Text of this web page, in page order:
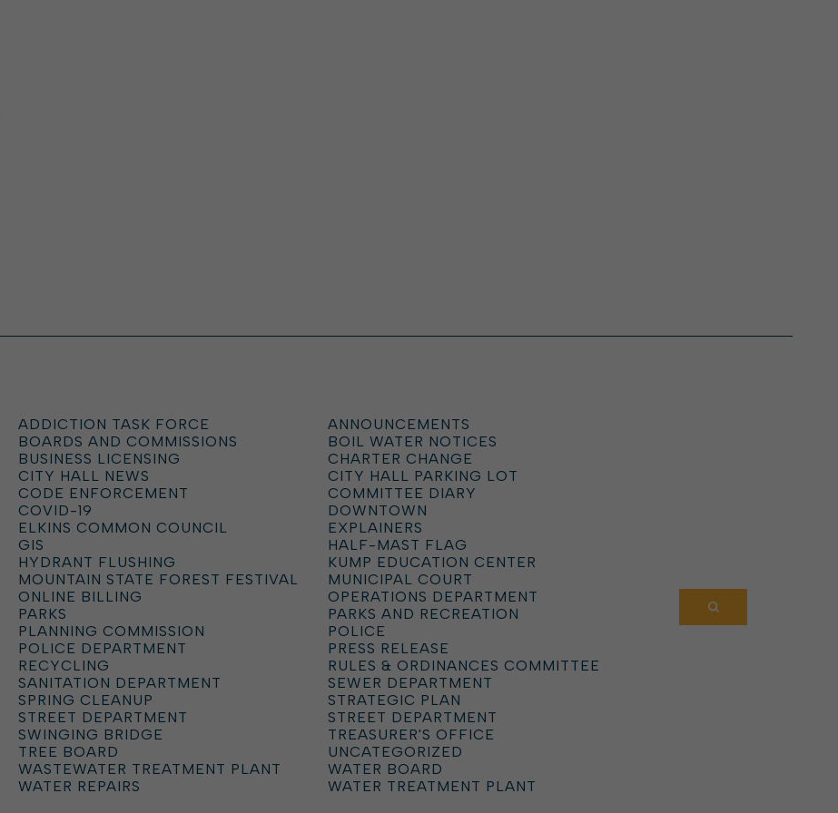
ADDICTION TASK FORCE
ANNOUNCEMENTS
BOARDS AND COMMISSIONS
BOIL WATER NOTICES
BUSINESS LICENSING
CHARTER CHANGE
CITY HALL NEWS
CITY HALL PARKING LOT
CODE ENFORCEMENT
COMMITTEE DIARY
COVID-19
DOWNTOWN
ELKINS COMMON COUNCIL
EXPLAINERS
GIS
HALF-MAST FLAG
HYDRANT FLUSHING
KUMP EDUCATION CENTER
MOUNTAIN STATE FOREST FESTIVAL
MUNICIPAL COURT
ONLINE BILLING
OPERATIONS DEPARTMENT
PARKS
PARKS AND RECREATION
PLANNING COMMISSION
POLICE
POLICE DEPARTMENT
PRESS RELEASE
RECYCLING
RULES & ORDINANCES COMMITTEE
SANITATION DEPARTMENT
SEWER DEPARTMENT
SPRING CLEANUP
STRATEGIC PLAN
STREET DEPARTMENT
STREET DEPARTMENT
SWINGING BRIDGE
TREASURER'S OFFICE
TREE BOARD
UNCATEGORIZED
WASTEWATER TREATMENT PLANT
WATER BOARD
WATER REPAIRS
WATER TREATMENT PLANT